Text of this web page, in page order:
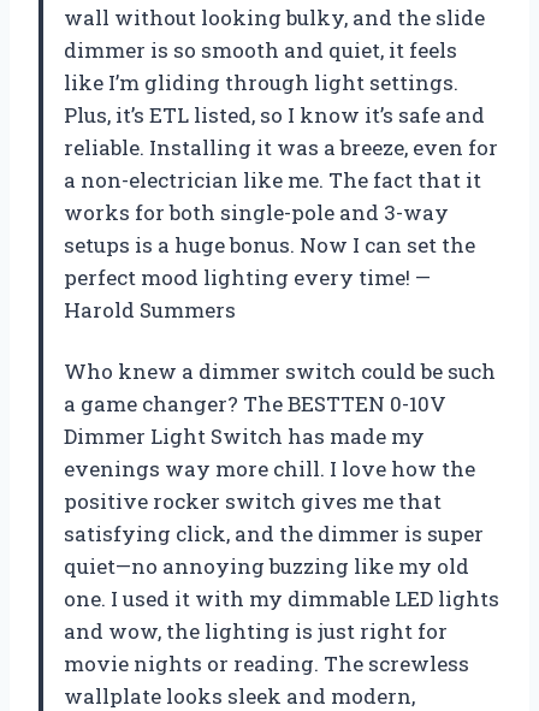
wall without looking bulky, and the slide
dimmer is so smooth and quiet, it feels
like I’m gliding through light settings.
Plus, it’s ETL listed, so I know it’s safe and
reliable. Installing it was a breeze, even for
a non-electrician like me. The fact that it
works for both single-pole and 3-way
setups is a huge bonus. Now I can set the
perfect mood lighting every time! —
Harold Summers
Who knew a dimmer switch could be such
a game changer? The BESTTEN 0-10V
Dimmer Light Switch has made my
evenings way more chill. I love how the
positive rocker switch gives me that
satisfying click, and the dimmer is super
quiet—no annoying buzzing like my old
one. I used it with my dimmable LED lights
and wow, the lighting is just right for
movie nights or reading. The screwless
wallplate looks sleek and modern,